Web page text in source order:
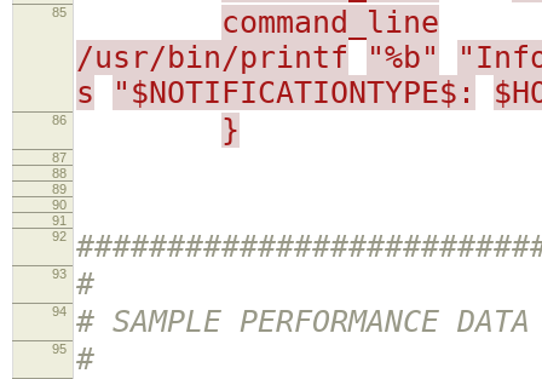
85
command_line
/usr/bin/printf
"%b"
s
"$NOTIFICATIONTYPE$:
86 }
87
88
89
90
91
92
93 #
94 # SAMPLE PERFORMANCE DATA
95 #